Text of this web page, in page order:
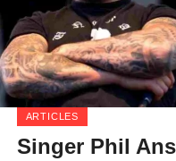
ARTICLES
Singer Phil